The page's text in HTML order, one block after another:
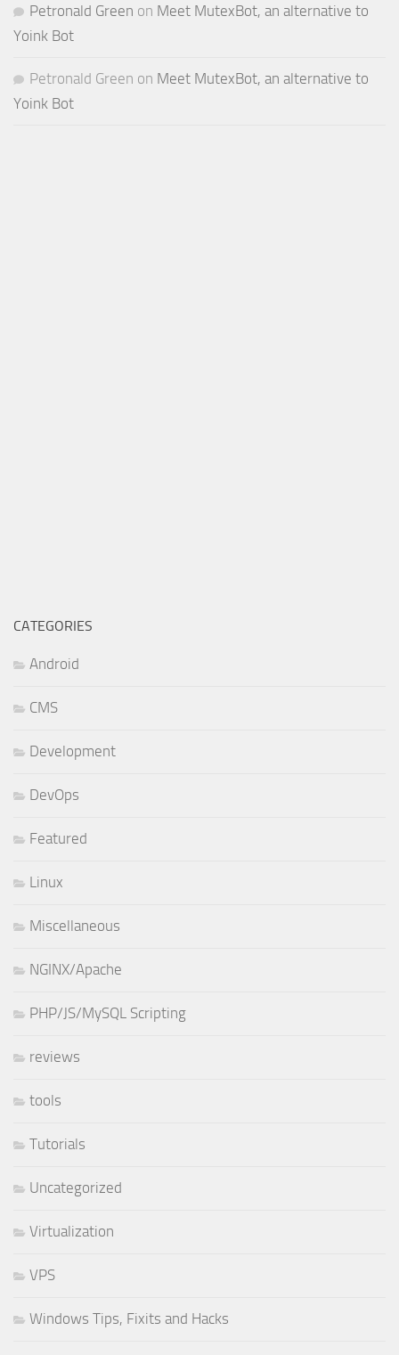
Petronald Green on Meet MutexBot, an alternative to
Yoink Bot
Petronald Green on Meet MutexBot, an alternative to
Yoink Bot
CATEGORIES
Android
CMS
Development
DevOps
Featured
Linux
Miscellaneous
NGINX/Apache
PHP/JS/MySQL Scripting
reviews
tools
Tutorials
Uncategorized
Virtualization
VPS
Windows Tips, Fixits and Hacks